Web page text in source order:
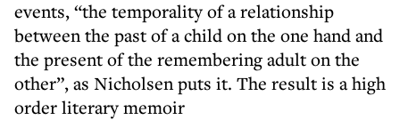
events, “the temporality of a relationship
between the past of a child on the one hand and
the present of the remembering adult on the
other”, as Nicholsen puts it. The result is a high
order literary memoir